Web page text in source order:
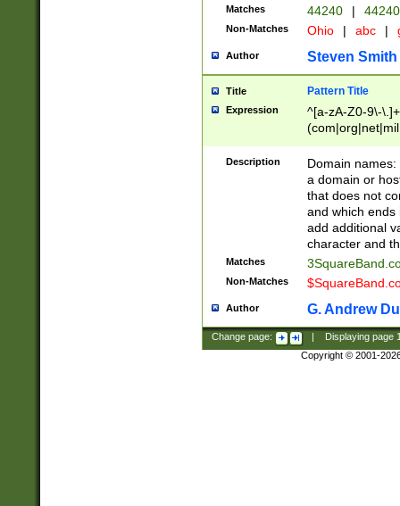
Matches 44240 |
Non-Matches Ohio | abc |
Author Steven Smith
Title Pattern Title
Expression
^[a-zA-Z0-9\-
Description
Domain
a domain or
that does not
and which ends
add additional
character and
Matches
Non-Matches
Author G. Andrew
Change page: Displaying page
Copyright © 2001-